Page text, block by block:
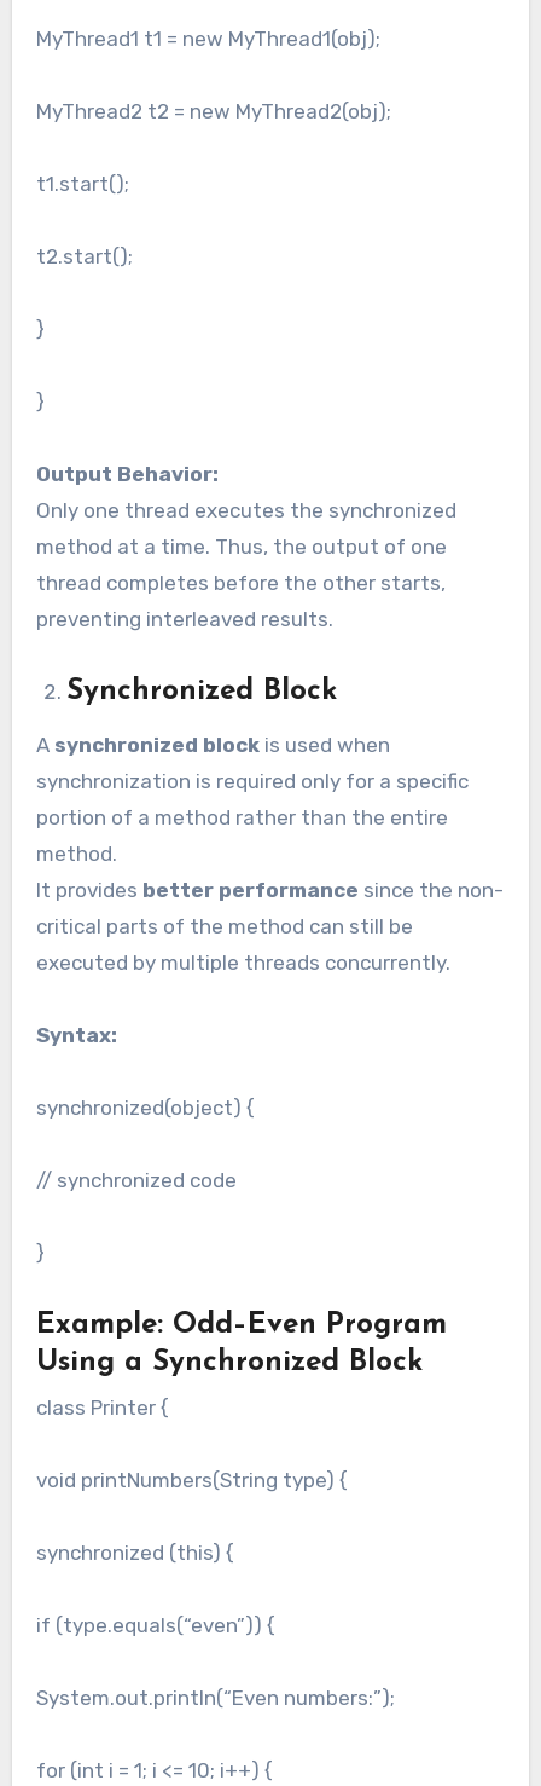
MyThread1 t1 = new MyThread1(obj);
MyThread2 t2 = new MyThread2(obj);
t1.start();
t2.start();
}
}
Output Behavior:
Only one thread executes the synchronized
method at a time. Thus, the output of one
thread completes before the other starts,
preventing interleaved results.
Synchronized Block
A synchronized blockis used when
synchronization is required only for a specific
portion of a method rather than the entire
method.
It provides better performance since the non-
critical parts of the method can still be
executed by multiple threads concurrently.
Syntax:
synchronized(object) {
// synchronized code
}
Example: Odd–Even Program
Using a Synchronized Block
class Printer {
void printNumbers(String type) {
synchronized (this) {
if (type.equals(“even”)) {
System.out.println(“Even numbers:”);
for (int i = 1; i <= 10; i++) {